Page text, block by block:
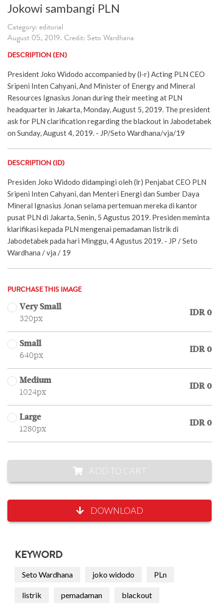
Jokowi sambangi PLN
Category: editorial
August 05, 2019. Credit: Seto Wardhana
DESCRIPTION (EN)
President Joko Widodo accompanied by (l-r) Acting PLN CEO
Sripeni Inten Cahyani, And Minister of Energy and Mineral
Resources Ignasius Jonan during their meeting at PLN
headquarter in Jakarta, Monday, August 5, 2019. The president
ask for PLN clarification regarding the blackout in Jabodetabek
on Sunday, August 4, 2019. - JP/Seto Wardhana/vja/19
DESCRIPTION (ID)
Presiden Joko Widodo didampingi oleh (lr) Penjabat CEO PLN
Sripeni Inten Cahyani, dan Menteri Energi dan Sumber Daya
Mineral Ignasius Jonan selama pertemuan mereka di kantor
pusat PLN di Jakarta, Senin, 5 Agustus 2019. Presiden meminta
klarifikasi kepada PLN mengenai pemadaman listrik di
Jabodetabek pada hari Minggu, 4 Agustus 2019. - JP / Seto
Wardhana / vja / 19
PURCHASE THIS IMAGE
Very Small
320px
IDR 0
Small
640px
IDR 0
Medium
1024px
IDR 0
Large
1280px
IDR 0
ADD TO CART
DOWNLOAD
KEYWORD
Seto Wardhana joko widodo PLn
listrik pemadaman blackout